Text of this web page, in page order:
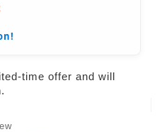
time offer and will